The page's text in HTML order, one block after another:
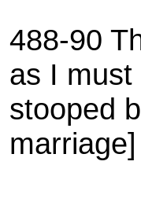
488-90
as I
stooped